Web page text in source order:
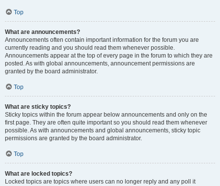
Top
What are announcements?
Announcements often contain important information for the forum you are
currently reading and you should read them whenever possible.
Announcements appear at the top of every page in the forum to which they are
posted. As with global announcements, announcement permissions are
granted by the board administrator.
Top
What are sticky topics?
Sticky topics within the forum appear below announcements and only on the
first page. They are often quite important so you should read them whenever
possible. As with announcements and global announcements, sticky topic
permissions are granted by the board administrator.
Top
What are locked topics?
Locked topics are topics where users can no longer reply and any poll it